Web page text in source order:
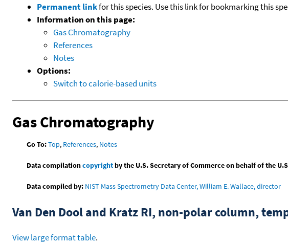
Permanent linkfor this species. Use this link for bookmarking this
Information on this page:
Gas Chromatography
References
Notes
Options:
Switch to calorie-based units
Gas Chromatography
Go To:Top, References, Notes
Data compilationcopyrightby the U.S. Secretary of Commerce on behalf of the
Data compiled by: NIST Mass Spectrometry Data Center, William E. Wallace, director
Van Den Dool and Kratz RI, non-polar column,
View large format table.